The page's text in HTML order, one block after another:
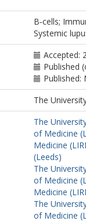
B‐cells;
Systemic
Accepted:
Published
Published:
The
The
of Medicine
Medicine
(Leeds)
The
of Medicine
Medicine
The
of Medicine